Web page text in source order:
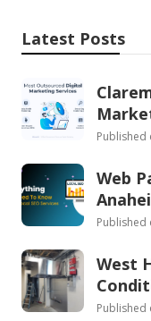
Latest Posts
Published
Web
Published
West
Published